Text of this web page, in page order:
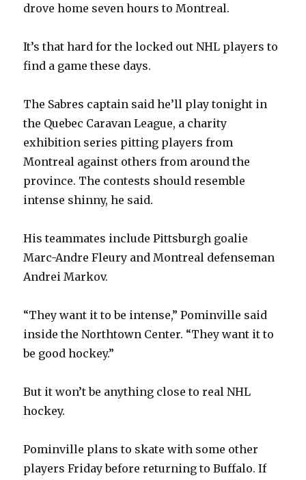
drove home seven hours to Montreal.
It’s that hard for the locked out NHL players to
find a game these days.
The Sabres captain said he’ll play tonight in
the Quebec Caravan League, a charity
exhibition series pitting players from
Montreal against others from around the
province. The contests should resemble
intense shinny, he said.
His teammates include Pittsburgh goalie
Marc-Andre Fleury and Montreal defenseman
Andrei Markov.
“They want it to be intense,” Pominville said
inside the Northtown Center. “They want it to
be good hockey.”
But it won’t be anything close to real NHL
hockey.
Pominville plans to skate with some other
players Friday before returning to Buffalo. If